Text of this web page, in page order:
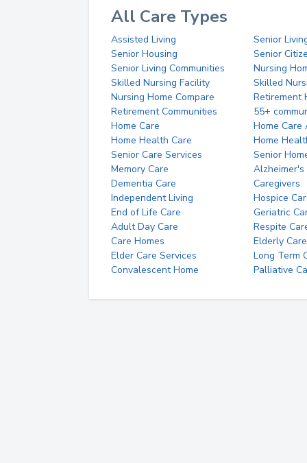
All Care Types
Assisted Living
Senior
Senior Housing
Senior
Senior Living Communities
Nursing
Skilled Nursing Facility
Skilled
Nursing Home Compare
Retirement
Retirement Communities
55+
Home Care
Home Care
Home Health Care
Home
Senior Care Services
Senior
Memory Care
Alzheimer's
Dementia Care
Caregivers
Independent Living
Hospice
End of Life Care
Geriatric
Adult Day Care
Respite
Care Homes
Elderly Care
Elder Care Services
Long Term
Convalescent Home
Palliative